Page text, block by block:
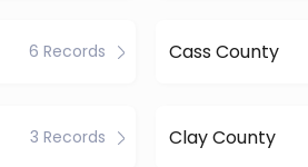
6 Records Cass County
3 Records Clay County